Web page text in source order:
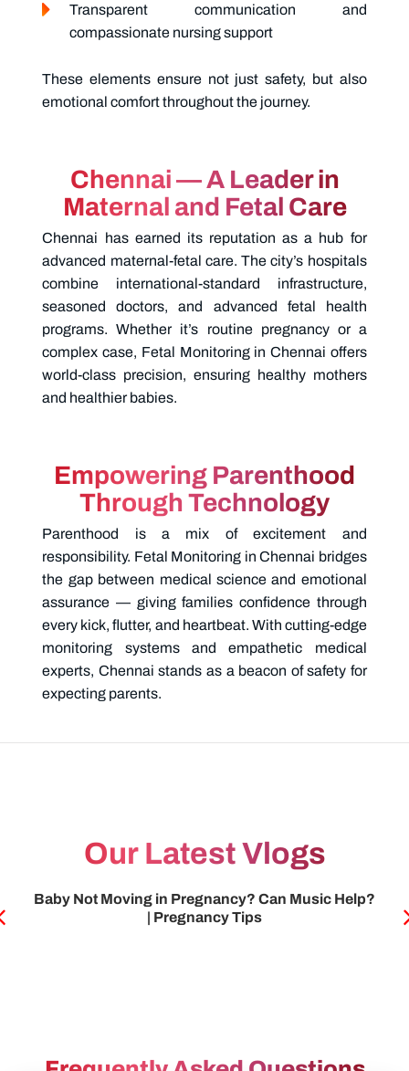
Transparent communication and
compassionate nursing support
These elements ensure not just safety, but also
emotional comfort throughout the journey.
Chennai — A Leader in
Maternal and Fetal Care
Chennai has earned its reputation as a hub for
advanced maternal-fetal care. The city’s hospitals
combine international-standard infrastructure,
seasoned doctors, and advanced fetal health
programs. Whether it’s routine pregnancy or a
complex case, Fetal Monitoring in Chennai offers
world-class precision, ensuring healthy mothers
and healthier babies.
Empowering Parenthood
Through Technology
Parenthood is a mix of excitement and
responsibility. Fetal Monitoring in Chennai bridges
the gap between medical science and emotional
assurance — giving families confidence through
every kick, flutter, and heartbeat. With cutting-edge
monitoring systems and empathetic medical
experts, Chennai stands as a beacon of safety for
expecting parents.
Our Latest Vlogs
HSG test அப்படின்னா என்ன | Infertility